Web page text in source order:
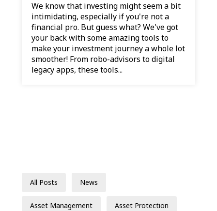
We know that investing might seem a bit
intimidating, especially if you're not a
financial pro. But guess what? We've got
your back with some amazing tools to
make your investment journey a whole lot
smoother! From robo-advisors to digital
legacy apps, these tools...
All Posts News
Asset Management Asset Protection